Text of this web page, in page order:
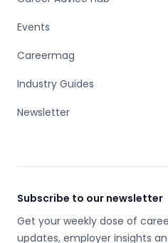
Events
Careermag
Industry Guides
Newsletter
Subscribe to our newsletter
Get your weekly dose of
updates, employer insights